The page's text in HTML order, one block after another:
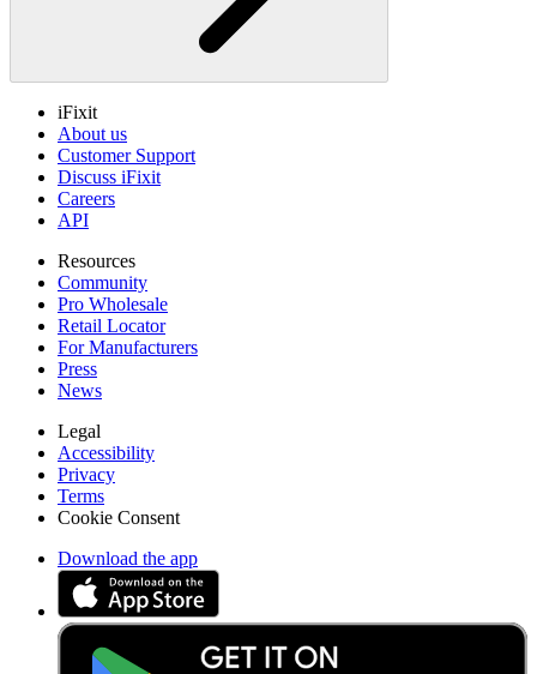
iFixit
About us
Customer Support
Discuss iFixit
Careers
API
Resources
Community
Pro Wholesale
Retail Locator
For Manufacturers
Press
News
Legal
Accessibility
Privacy
Terms
Cookie Consent
Download the app